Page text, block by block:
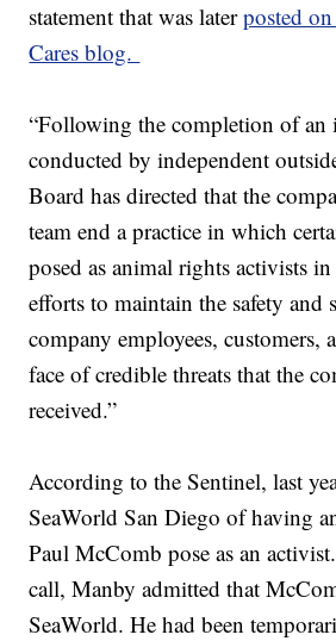
statement that was laterposted
Cares blog.
“Following the completion of an
conducted by independent
Board has directed that the
team end a practice in which
posed as animal rights activists
efforts to maintain the safety and
company employees, customers,
face of credible threats that the
received.”
According to the Sentinel, last
SeaWorld San Diego of having
Paul McComb pose as an
call, Manby admitted that
SeaWorld. He had been